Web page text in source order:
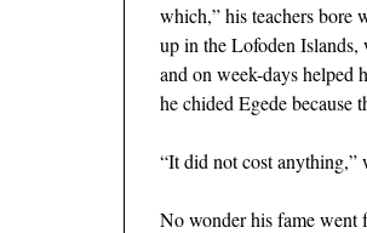
which,” his teachers bore
up in the Lofoden Islands,
and on week-days helped
he chided Egede because
“It did not cost anything,”
No wonder his fame went